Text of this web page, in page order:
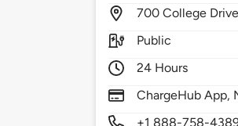
700College
Public
24 Hours
ChargeHub App,
+1 888-758-